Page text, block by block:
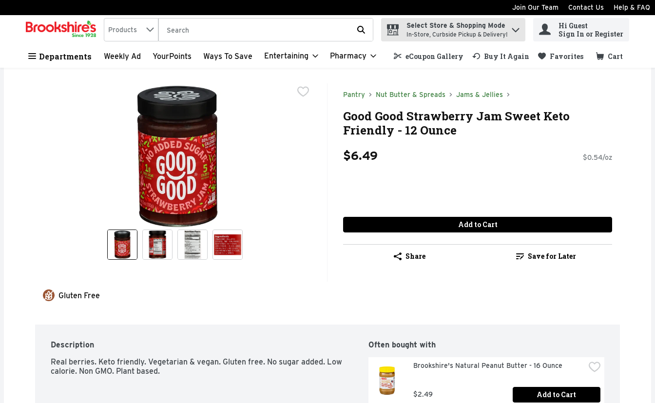
Skip header to page content
Join Our Team Contact Us Help & FAQ
.
Search in
Products The following text field is used to search for items. Type your search term to find items.
Select Store & Shopping Mode
In-Store, Curbside Pickup & Delivery!
Hi Guest
Sign In or Register
Departments Weekly Ad YourPoints Ways To Save Entertaining Pharmacy eCoupon Gallery Buy It Again Favorites Cart
.
Pantry Nut Butter & Spreads Jams & Jellies
Good Good Strawberry Jam Sweet Keto
Friendly - 12 Ounce
$6.49 $0.54/oz
Add to Cart
Share Save for Later
Gluten Free
Description
Real berries. Keto friendly. Vegetarian & vegan. Gluten free. No sugar added. Low
calorie. Non GMO. Plant based.
Often bought with
Brookshire's Natural Peanut Butter - 16 Ounce
$2.49 Add to Cart